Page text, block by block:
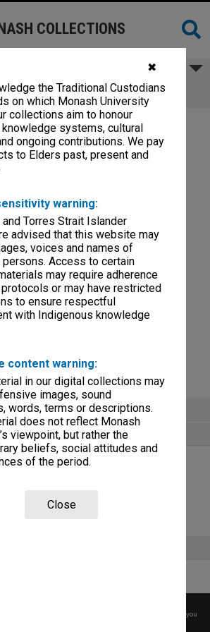
✖
the Traditional Custodians
on which Monash University
collections aim to honour
systems, cultural
ongoing contributions. We pay
to Elders past, present and
warning:
Torres Strait Islander
advised that this website may
voices and names of
Access to certain
may require adherence
or may have restricted
to ensure respectful
with Indigenous knowledge
content warning:
in our digital collections may
images, sound
words, terms or descriptions.
does not reflect Monash
viewpoint, but rather the
beliefs, social attitudes and
of the period.
Close
and working files
yet
COLLECTIONS
Course Information
and working files
to Copyright, please
before any reuse if you